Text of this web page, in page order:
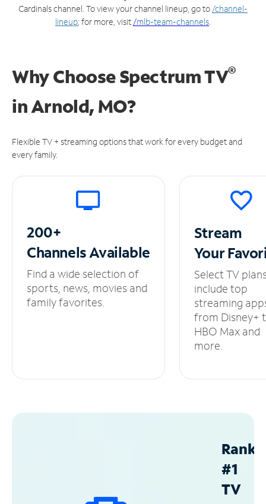
Cardinals channel. To view your channel lineup, go to /channel-
lineup; for more, visit /mlb-team-channels
Why Choose Spectrum TV®
inArnold, MO?
Flexible TV + streaming options that work for every budget and
every family.
200+
ChannelsAvailable
Find a wide selection of
sports, news, movies and
family favorites.
Stream
Your
Select TV
include top
streaming
from Disney+
HBO Max and
more.
#1
TV